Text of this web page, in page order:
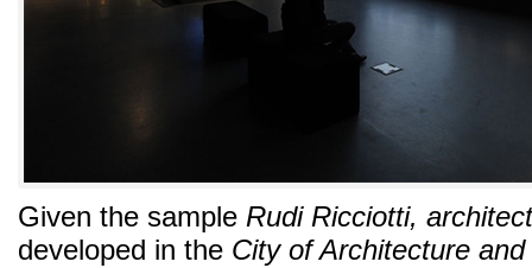
Given the sample Rudi Ricciotti,
developed in the City of Architecture